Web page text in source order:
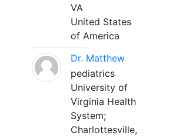
VA
United States
of America
Dr. Matthew
pediatrics
University of
Virginia Health
System;
Charlottesville,